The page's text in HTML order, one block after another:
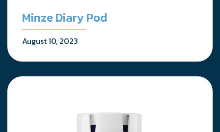
Minze Diary Pod
August 10, 2023